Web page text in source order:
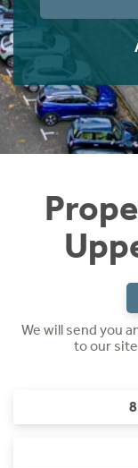
We will send you
to our
Instant Rental
Students
Short Term Let
Rettie Financial
Think
Home Buying
LBTT Calculator